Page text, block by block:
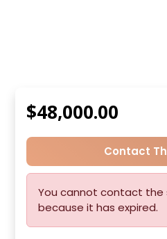
$48,000.00
Contact
You cannot contact the
because it has expired.